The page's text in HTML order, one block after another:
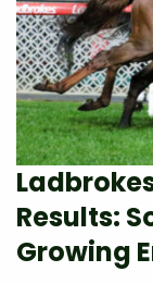
Results:
Growing